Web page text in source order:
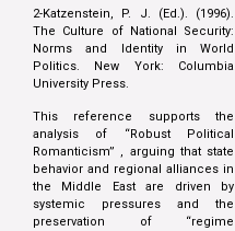
2-Katzenstein, P. J. (Ed.). (1996).
The Culture of National Security:
Norms and Identity in World
Politics. New York: Columbia
University Press.
This reference supports the
analysis of “Robust Political
Romanticism” , arguing that state
behavior and regional alliances in
the Middle East are driven by
systemic pressures and the
preservation of “regime